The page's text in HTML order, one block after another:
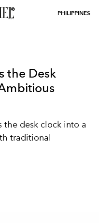
PHILIPPINES
the Desk
the desk clock into a
traditional